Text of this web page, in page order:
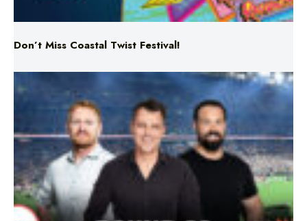
Don’t Miss Coastal Twist Festival!